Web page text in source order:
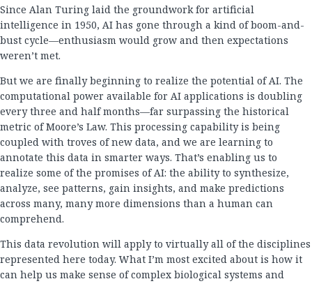
Since Alan Turing laid the groundwork for artificial
intelligence in 1950, AI has gone through a kind of boom-and-
bust cycle—enthusiasm would grow and then expectations
weren’t met.
But we are finally beginning to realize the potential of AI. The
computational power available for AI applications is doubling
every three and half months—far surpassing the historical
metric of Moore’s Law. This processing capability is being
coupled with troves of new data, and we are learning to
annotate this data in smarter ways. That’s enabling us to
realize some of the promises of AI: the ability to synthesize,
analyze, see patterns, gain insights, and make predictions
across many, many more dimensions than a human can
comprehend.
This data revolution will apply to virtually all of the disciplines
represented here today. What I’m most excited about is how it
can help us make sense of complex biological systems and